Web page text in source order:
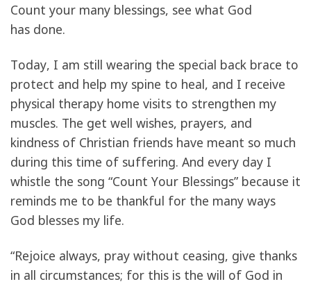
Count your many blessings, see what God
has done.
Today, I am still wearing the special back brace to
protect and help my spine to heal, and I receive
physical therapy home visits to strengthen my
muscles. The get well wishes, prayers, and
kindness of Christian friends have meant so much
during this time of suffering. And every day I
whistle the song “Count Your Blessings” because it
reminds me to be thankful for the many ways
God blesses my life.
“Rejoice always, pray without ceasing, give thanks
in all circumstances; for this is the will of God in